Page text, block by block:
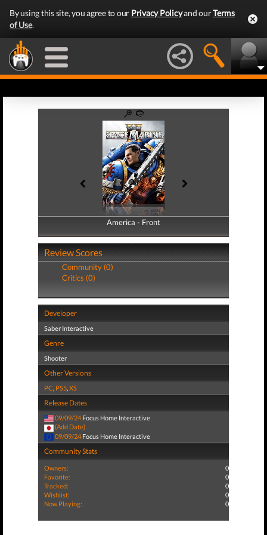
By using this site, you agree to our Privacy Policyand ourTerms
of Use.
America - Front
America - Back
Review Scores
Community (0)
Critics (0)
Developer
Saber Interactive
Genre
Shooter
Other Versions
PC, PS5,XS
Release Dates
09/09/24 Focus Home Interactive
(Add Date)
09/09/24 Focus Home Interactive
Community Stats
Owners:
0
Favorite:
0
Tracked:
0
Wishlist:
0
Now Playing:
0